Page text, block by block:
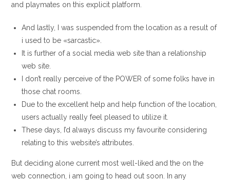
and playmates on this explicit platform.
And lastly, I was suspended from the location as a result of
i used to be «sarcastic».
It is further of a social media web site than a relationship
web site.
I don’t really perceive of the POWER of some folks have in
those chat rooms.
Due to the excellent help and help function of the location,
users actually really feel pleased to utilize it.
These days, I’d always discuss my favourite considering
relating to this website’s attributes.
But deciding alone current most well-liked and the on the
web connection, i am going to head out soon. In any